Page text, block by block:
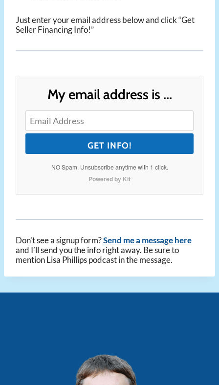
Just enter your email address below and click “Get
Seller Financing Info!”
My email address is ...
GET INFO!
NO Spam. Unsubscribe anytime with 1 click.
Powered by Kit
Don’t see a signup form?Send me a message here
and I’ll send you the info right away. Be sure to
mention Lisa Phillips podcast in the message.